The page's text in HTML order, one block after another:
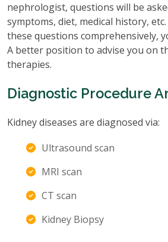
nephrologist, questions will be
symptoms, diet, medical history,
these questions comprehensively,
A better position to advise you on
therapies.
Diagnostic Procedure
Kidney diseases are diagnosed via:
Ultrasound scan
MRI scan
CT scan
Kidney Biopsy